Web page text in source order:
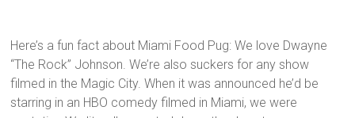
Here’s a fun fact about Miami Food Pug: We love Dwayne
“The Rock” Johnson. We’re also suckers for any show
filmed in the Magic City. When it was announced he’d be
starring in an HBO comedy filmed in Miami, we were